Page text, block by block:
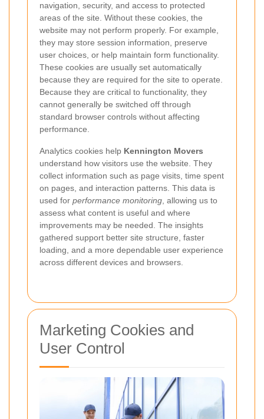
navigation, security, and access to protected
areas of the site. Without these cookies, the
website may not perform properly. For example,
they may store session information, preserve
user choices, or help maintain form functionality.
These cookies are usually set automatically
because they are required for the site to operate.
Because they are critical to functionality, they
cannot generally be switched off through
standard browser controls without affecting
performance.
Analytics cookies help Kennington Movers
understand how visitors use the website. They
collect information such as page visits, time spent
on pages, and interaction patterns. This data is
used for performance monitoring, allowing us to
assess what content is useful and where
improvements may be needed. The insights
gathered support better site structure, faster
loading, and a more dependable user experience
across different devices and browsers.
Marketing Cookies and
User Control